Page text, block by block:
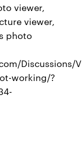
viewer,
viewer,
photo
Discussions/
working/?